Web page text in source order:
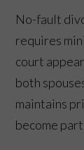
No-fault
requires
court
both
maintains
become